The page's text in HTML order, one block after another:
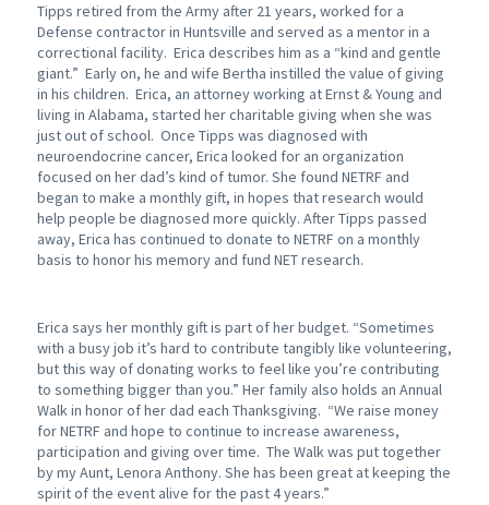
Tipps retired from the Army after 21 years, worked for a
Defense contractor in Huntsville and served as a mentor in a
correctional facility. Erica describes him as a “kind and gentle
giant.” Early on, he and wife Bertha instilled the value of giving
in his children. Erica, an attorney working at Ernst & Young and
living in Alabama, started her charitable giving when she was
just out of school. Once Tipps was diagnosed with
neuroendocrine cancer, Erica looked for an organization
focused on her dad’s kind of tumor. She found NETRF and
began to make a monthly gift, in hopes that research would
help people be diagnosed more quickly. After Tipps passed
away, Erica has continued to donate to NETRF on a monthly
basis to honor his memory and fund NET research.
Erica says her monthly gift is part of her budget. “Sometimes
with a busy job it’s hard to contribute tangibly like volunteering,
but this way of donating works to feel like you’re contributing
to something bigger than you.” Her family also holds an Annual
Walk in honor of her dad each Thanksgiving. “We raise money
for NETRF and hope to continue to increase awareness,
participation and giving over time. The Walk was put together
by my Aunt, Lenora Anthony. She has been great at keeping the
spirit of the event alive for the past 4 years.”